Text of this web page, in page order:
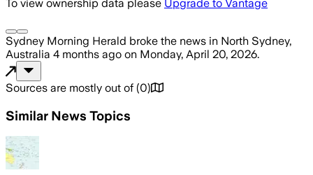
To view ownership data please Upgrade to Vantage
Sydney Morning Herald broke the news in North Sydney,
Australia 4 months ago on Monday, April 20, 2026.
Sources are mostly out of (0)
Similar News Topics